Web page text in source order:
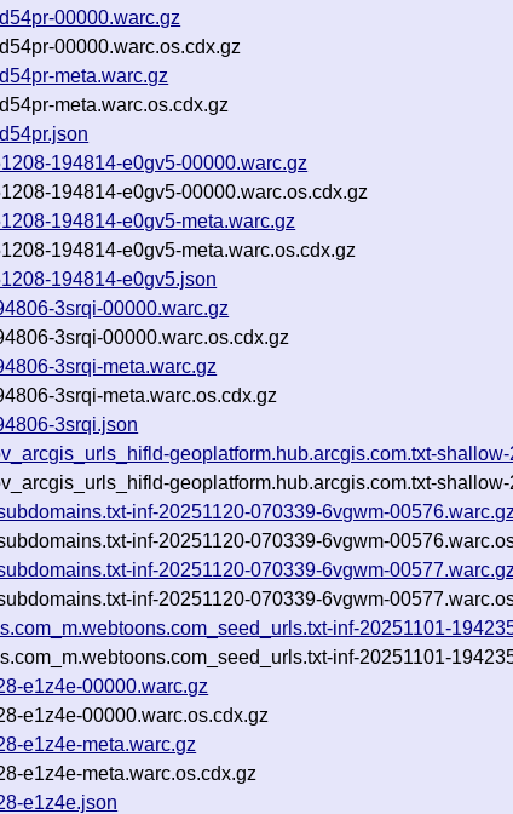
00000.warc.gz
00000.warc.os.cdx.gz
meta.warc.gz
meta.warc.os.cdx.gz
194814-e0gv5-00000.warc.gz
194814-e0gv5-00000.warc.os.cdx.gz
194814-e0gv5-meta.warc.gz
194814-e0gv5-meta.warc.os.cdx.gz
194814-e0gv5.json
3srqi-00000.warc.gz
3srqi-00000.warc.os.cdx.gz
3srqi-meta.warc.gz
3srqi-meta.warc.os.cdx.gz
3srqi.json
geoplatform.hub.arcgis.com.txt-
geoplatform.hub.arcgis.com.txt-
inf-20251120-070339-6vgwm-00576.warc.gz
inf-20251120-070339-6vgwm-
inf-20251120-070339-6vgwm-00577.warc.gz
inf-20251120-070339-6vgwm-
inf-20251101-
inf-20251101-
e1z4e-00000.warc.gz
e1z4e-00000.warc.os.cdx.gz
e1z4e-meta.warc.gz
e1z4e-meta.warc.os.cdx.gz
e1z4e.json